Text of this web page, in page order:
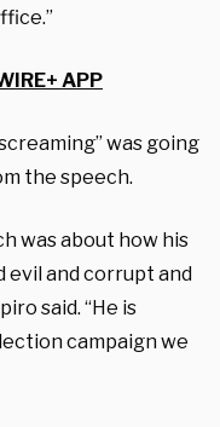
APP
was going
the speech.
was about how his
evil and corrupt and
said. “He is
campaign we